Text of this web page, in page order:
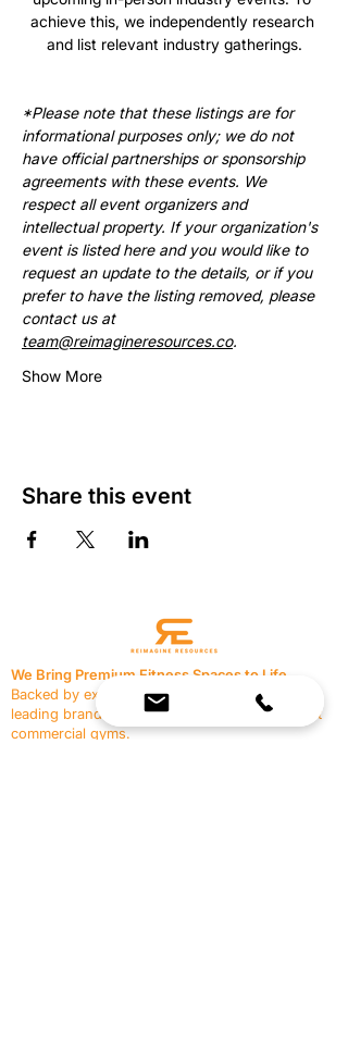
achieve this, we independently research
and list relevant industry gatherings.
*Please note that these listings are for
informational purposes only; we do not
have official partnerships or sponsorship
agreements with these events. We
respect all event organizers and
intellectual property. If your organization's
event is listed here and you would like to
request an update to the details, or if you
prefer to have the listing removed, please
contact us at
team@reimagineresources.co.
Show More
Share this event
We Bring Premium Fitness Spaces to Life.
Backed by expert consultation and industry-
leading brands, we design, equip, and support
commercial gyms.